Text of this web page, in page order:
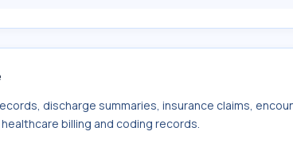
discharge summaries, insurance claims,
billing and coding records.